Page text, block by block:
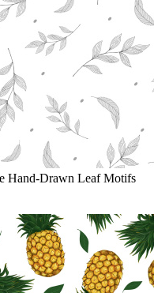
Hand-Drawn Leaf Motifs